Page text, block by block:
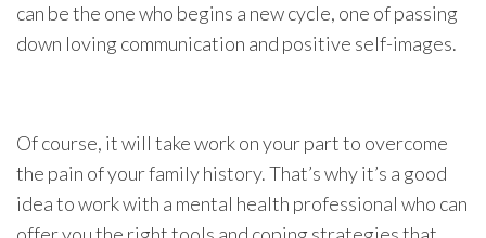
can be the one who begins a new cycle, one of passing
down loving communication and positive self-images.
Of course, it will take work on your part to overcome
the pain of your family history. That’s why it’s a good
idea to work with a mental health professional who can